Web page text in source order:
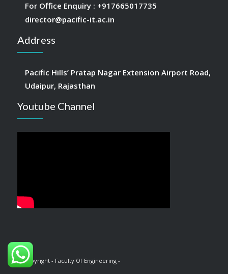
For Office Enquiry : +917665017735
director@pacific-it.ac.in
Address
Pacific Hills’ Pratap Nagar Extension Airport Road,
Udaipur, Rajasthan
Youtube Channel
© Copyright - Faculty Of Engineering -